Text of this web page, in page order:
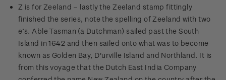
Z is for Zeeland – lastly the Zeeland stamp fittingly
finished the series, note the spelling of Zeeland with two
e’s. Able Tasman (a Dutchman) sailed past the South
Island in 1642 and then sailed onto what was to become
known as Golden Bay, D'urville Island and Northland. It is
from this voyage that the Dutch East India Company